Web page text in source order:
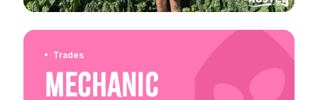
Trades
Mechanic